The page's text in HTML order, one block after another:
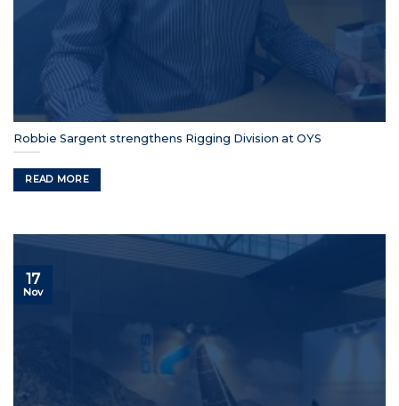
Robbie Sargent strengthens Rigging Division at OYS
READ MORE
17
Nov